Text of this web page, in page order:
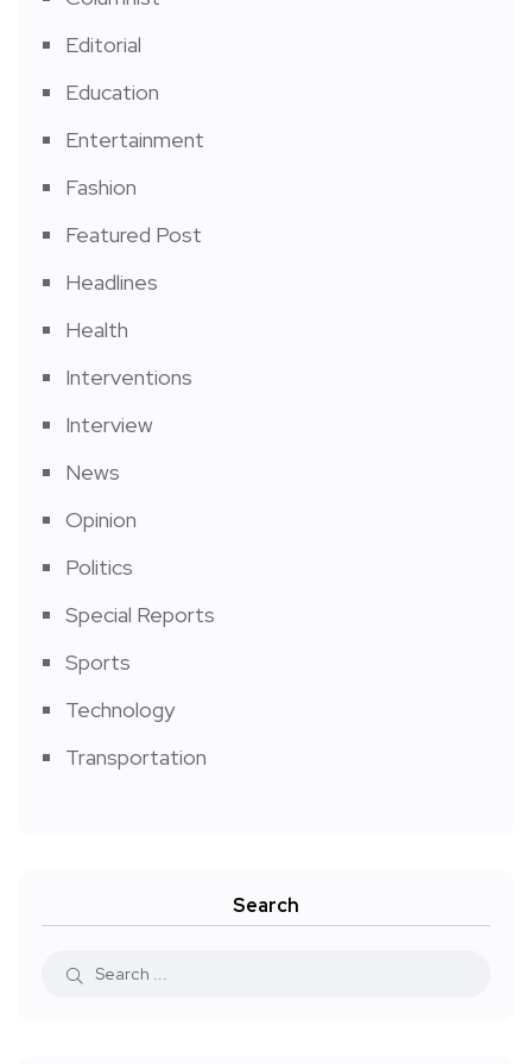
Editorial
Education
Entertainment
Fashion
Featured Post
Headlines
Health
Interventions
Interview
News
Opinion
Politics
Special Reports
Sports
Technology
Transportation
Search